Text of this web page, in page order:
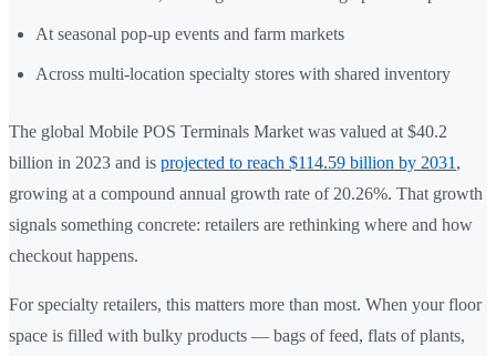
At seasonal pop-up events and farm markets
Across multi-location specialty stores with shared inventory
The global Mobile POS Terminals Market was valued at $40.2
billion in 2023 and is projected to reach $114.59 billion by 2031 ,
growing at a compound annual growth rate of 20.26%. That growth
signals something concrete: retailers are rethinking where and how
checkout happens.
For specialty retailers, this matters more than most. When your floor
space is filled with bulky products — bags of feed, flats of plants,